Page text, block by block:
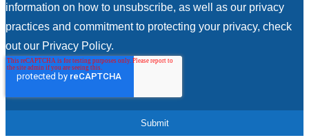
information on how to unsubscribe, as well as our privacy
practices and commitment to protecting your privacy, check
out our Privacy Policy.